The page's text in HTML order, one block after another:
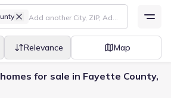
Relevance Map
for sale in Fayette County,